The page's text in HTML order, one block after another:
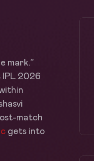
mark.”
IPL 2026
match
gets into